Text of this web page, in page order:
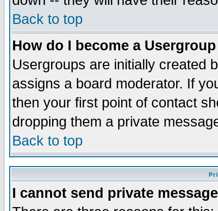
Back to top
How do I become a
Usergroups are initially created
assigns a board moderator. If
then your first point of contact
dropping them a private
Back to top
I cannot send private